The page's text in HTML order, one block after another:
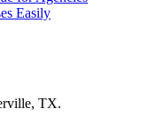
Easily
TX.